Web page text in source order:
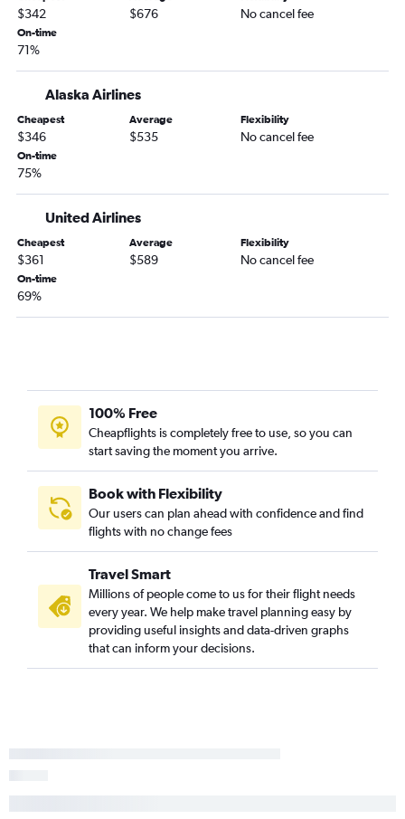
$342 $676 No cancel fee
On-time
71%
Alaska Airlines
Cheapest
$346
Average
$535
Flexibility
No cancel fee
On-time
75%
United Airlines
Cheapest
$361
Average
$589
Flexibility
No cancel fee
On-time
69%
100% Free
Cheapflights is completely free to use, so you can
start saving the moment you arrive.
Book with Flexibility
Our users can plan ahead with confidence and find
flights with no change fees
Travel Smart
Millions of people come to us for their flight needs
every year. We help make travel planning easy by
providing useful insights and data-driven graphs
that can inform your decisions.